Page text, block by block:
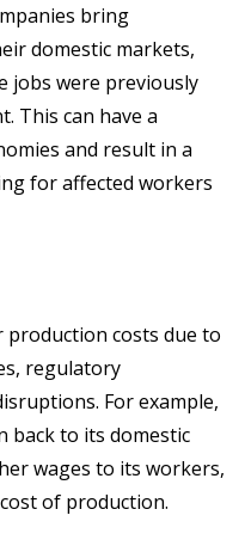
bring
domestic markets,
jobs were previously
This can have a
and result in a
for affected workers
costs due to
regulatory
For example,
back to its domestic
wages to its workers,
of production.